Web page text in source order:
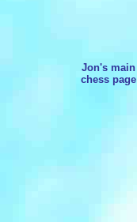
Jon's main
chess page